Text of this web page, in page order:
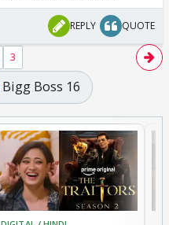
REPLY QUOTE
3
Bigg Boss 16